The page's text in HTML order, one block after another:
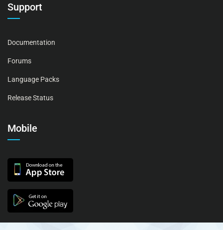
Support
Documentation
Forums
Language Packs
Release Status
Mobile